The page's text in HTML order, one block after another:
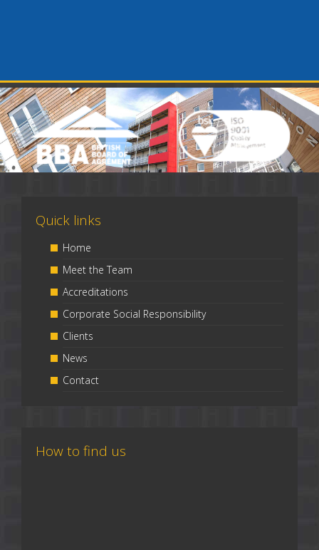
Quick links
Home
Meet the Team
Accreditations
Corporate Social Responsibility
Clients
News
Contact
How to find us